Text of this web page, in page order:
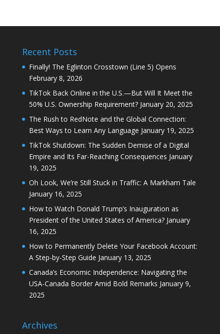
Recent Posts
Finally! The Eglinton Crosstown (Line 5) Opens
February 8, 2026
TikTok Back Online in the U.S.—But Will It Meet the
50% U.S. Ownership Requirement? January 20, 2025
The Rush to RedNote and the Global Connection:
Best Ways to Learn Any Language January 19, 2025
TikTok Shutdown: The Sudden Demise of a Digital
Empire and Its Far-Reaching Consequences January
19, 2025
Oh Look, We’re Still Stuck in Traffic: A Markham Tale
January 16, 2025
How to Watch Donald Trump’s Inauguration as
President of the United States of America? January
16, 2025
How to Permanently Delete Your Facebook Account:
A Step-by-Step Guide January 13, 2025
Canada’s Economic Independence: Navigating the
USA-Canada Border Amid Bold Remarks January 9,
2025
Archives